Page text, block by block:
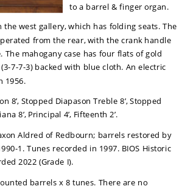
to a barrel & finger organ.
the west gallery, which has folding seats. The
from the rear, with the crank handle
mahogany case has four flats of gold
7-7-3) backed with blue cloth. An electric
1956.
8’, Stopped Diapason Treble 8’, Stopped
8’, Principal 4’, Fifteenth 2’.
Aldred of Redbourn; barrels restored by
1. Tunes recorded in 1997. BIOS Historic
2022 (Grade I).
barrels x 8 tunes. There are no